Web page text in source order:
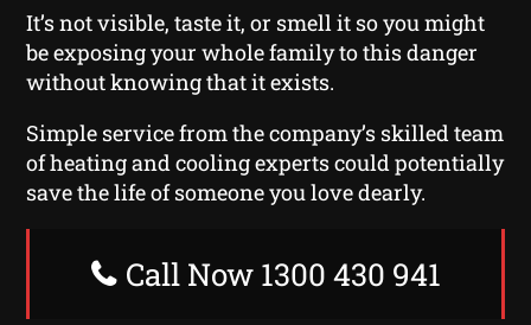
It’s not visible, taste it, or smell it so you might
be exposing your whole family to this danger
without knowing that it exists.
Simple service from the company’s skilled team
of heating and cooling experts could potentially
save the life of someone you love dearly.
Call Now 1300 430 941